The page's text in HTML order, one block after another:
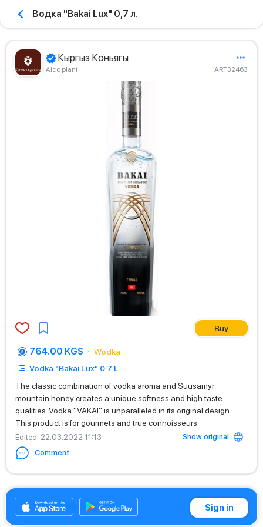
Водка "Bakai Lux" 0,7 л.
Кыргыз Коньягы
Alco plant ART32463
Buy
764.00 KGS
Wodka
Vodka "Bakai Lux" 0.7 L.
The classic combination of vodka aroma and Suusamyr
mountain honey creates a unique softness and high taste
qualities. Vodka "VAKAI" is unparalleled in its original design.
This product is for gourmets and true connoisseurs.
Edited: 22.03.2022 11:13
Show original
Comment
+996312880086 Sign in